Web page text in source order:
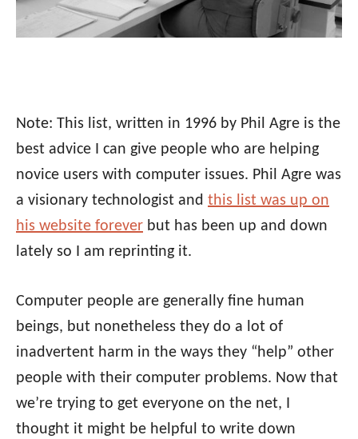
Note: This list, written in 1996 by Phil Agre is the
best advice I can give people who are helping
novice users with computer issues. Phil Agre was
a visionary technologist and this list was up on
his website forever but has been up and down
lately so I am reprinting it.
Computer people are generally fine human
beings, but nonetheless they do a lot of
inadvertent harm in the ways they “help” other
people with their computer problems. Now that
we’re trying to get everyone on the net, I
thought it might be helpful to write down